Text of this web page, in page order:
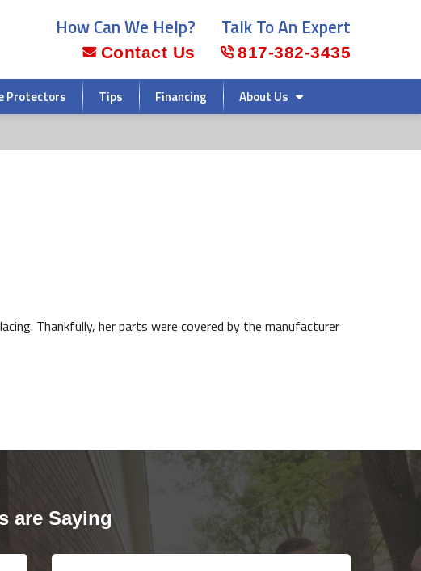
How Can We Help?
Contact Us
Talk To An Expert
817-382-3435
Protectors Tips Financing About Us
Thankfully, her parts were covered by the manufacturer
are Saying